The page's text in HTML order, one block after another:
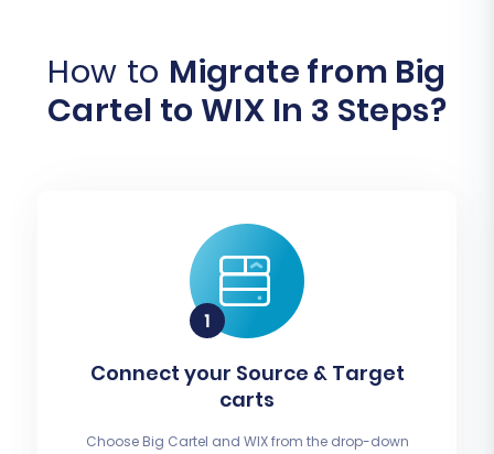
How to Migrate from Big
Cartel to WIX In 3 Steps?
Connect your Source & Target
carts
Choose Big Cartel and WIX from the drop-down